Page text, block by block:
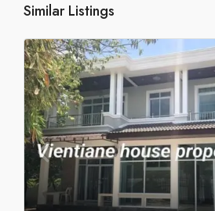
Similar Listings